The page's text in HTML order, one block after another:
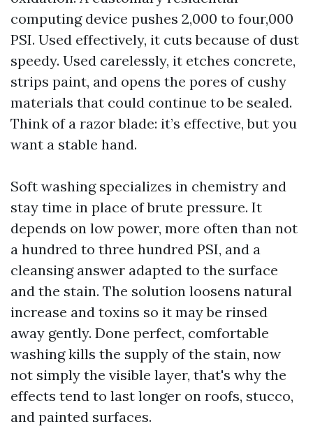
computing device pushes 2,000 to four,000
PSI. Used effectively, it cuts because of dust
speedy. Used carelessly, it etches concrete,
strips paint, and opens the pores of cushy
materials that could continue to be sealed.
Think of a razor blade: it’s effective, but you
want a stable hand.
Soft washing specializes in chemistry and
stay time in place of brute pressure. It
depends on low power, more often than not
a hundred to three hundred PSI, and a
cleansing answer adapted to the surface
and the stain. The solution loosens natural
increase and toxins so it may be rinsed
away gently. Done perfect, comfortable
washing kills the supply of the stain, now
not simply the visible layer, that's why the
effects tend to last longer on roofs, stucco,
and painted surfaces.